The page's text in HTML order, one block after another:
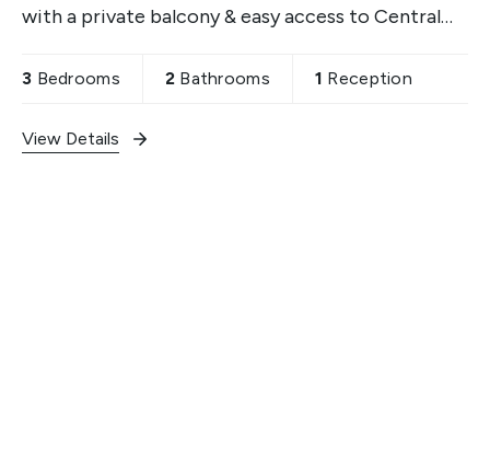
with a private balcony & easy access to Central
3 Bedrooms 2 Bathrooms 1 Reception
View Details